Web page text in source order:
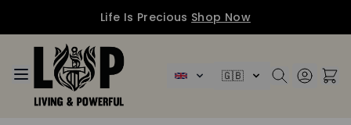
Life Is Precious Shop Now
Skip to Content
🇬🇧